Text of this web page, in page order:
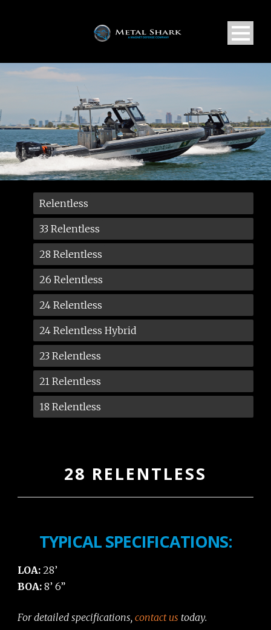
Relentless
33 Relentless
28 Relentless
26 Relentless
24 Relentless
24 Relentless Hybrid
23 Relentless
21 Relentless
18 Relentless
28 RELENTLESS
TYPICAL SPECIFICATIONS:
LOA: 28’
BOA: 8’ 6”
For detailed specifications, contact us today.